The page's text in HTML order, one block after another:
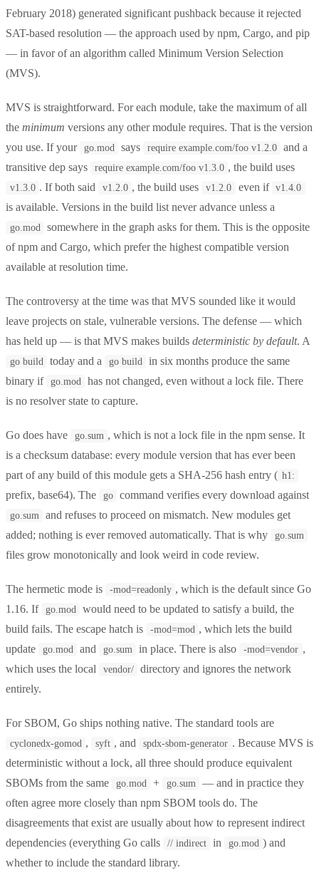
February 2018) generated significant pushback because it rejected
SAT-based resolution — the approach used by npm, Cargo, and pip
— in favor of an algorithm called Minimum Version Selection
(MVS).
MVS is straightforward. For each module, take the maximum of all
the minimum versions any other module requires. That is the version
you use. If your
go.mod says require example.com/foo v1.2.0
and a
transitive dep says
require example.com/foo v1.3.0 , the build uses
v1.3.0 . If both said v1.2.0 , the build uses v1.2.0 even if v1.4.0
is available. Versions in the build list never advance unless a
go.mod
somewhere in the graph asks for them. This is the opposite
of npm and Cargo, which prefer the highest compatible version
available at resolution time.
The controversy at the time was that MVS sounded like it would
leave projects on stale, vulnerable versions. The defense — which
has held up — is that MVS makes builds deterministic by default. A
go build today and a go build
in six months produce the same
binary if
go.mod
has not changed, even without a lock file. There
is no resolver state to capture.
Go does have go.sum , which is not a lock file in the npm sense. It
is a checksum database: every module version that has ever been
part of any build of this module gets a SHA-256 hash entry ( h1:
prefix, base64). The go command verifies every download against
go.sum
and refuses to proceed on mismatch. New modules get
added; nothing is ever removed automatically. That is why
go.sum
files grow monotonically and look weird in code review.
The hermetic mode is -mod=readonly , which is the default since Go
1.16. If
go.mod
would need to be updated to satisfy a build, the
build fails. The escape hatch is
-mod=mod , which lets the build
update
go.mod and go.sum in place. There is also -mod=vendor ,
which uses the local
vendor/
directory and ignores the network
entirely.
For SBOM, Go ships nothing native. The standard tools are
cyclonedx-gomod , syft , and spdx-sbom-generator . Because MVS is
deterministic without a lock, all three should produce equivalent
SBOMs from the same
go.mod + go.sum
— and in practice they
often agree more closely than npm SBOM tools do. The
disagreements that exist are usually about how to represent indirect
dependencies (everything Go calls
// indirect in go.mod ) and
whether to include the standard library.